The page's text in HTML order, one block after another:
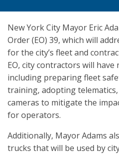
New York City Mayor Eric
Order (EO) 39, which will
for the city’s fleet and
EO, city contractors will
including preparing fleet
training, adopting
cameras to mitigate the
for operators.
Additionally, Mayor Adams
trucks that will be used by